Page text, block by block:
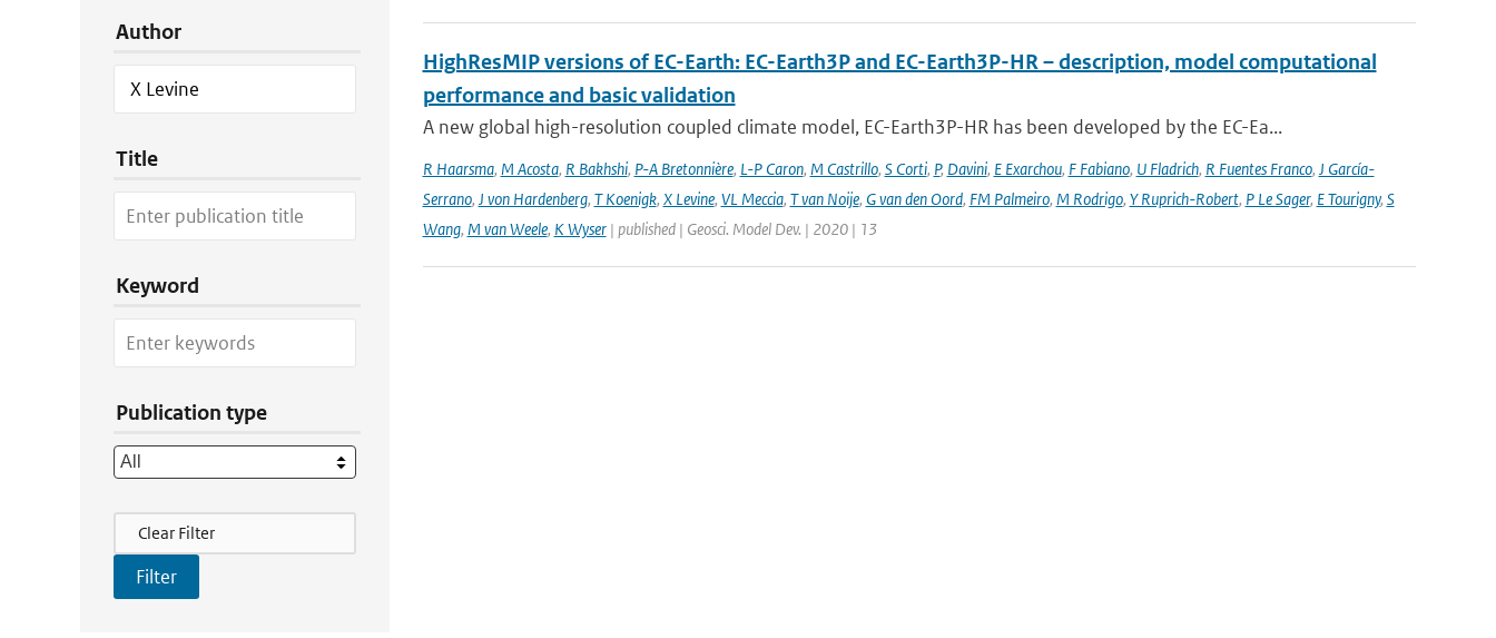
Author
Title
Keyword
Publication type
Filter Actions
Clear Filter
HighResMIP versions of EC-Earth: EC-Earth3P and EC-Earth3P-HR – description, model computational
performance and basic validation
A new global high-resolution coupled climate model, EC-Earth3P-HR has been developed by the EC-Ea...
R Haarsma, M Acosta, R Bakhshi, P-A Bretonnière, L-P Caron, M Castrillo, S Corti, P, Davini, E Exarchou, F Fabiano, U Fladrich, R Fuentes Franco, J García-
Serrano, J von Hardenberg, T Koenigk, X Levine, VL Meccia, T van Noije, G van den Oord, FM Palmeiro, M Rodrigo, Y Ruprich-Robert, P Le Sager, E Tourigny, S
Wang, M van Weele, K Wyser| published | Geosci. Model Dev. | 2020 | 13